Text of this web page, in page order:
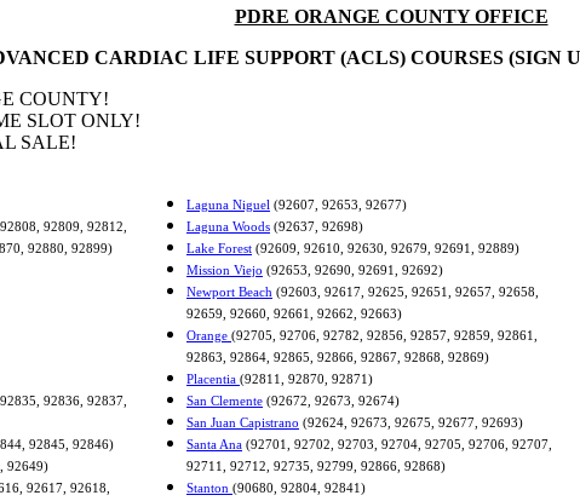
PDRE ORANGE COUNTY OFFICE
CARDIAC LIFE SUPPORT (ACLS) COURSES (SIGN
COUNTY!
SLOT ONLY!
SALE!
92809, 92812,
92880, 92899)
92836, 92837,
92845, 92846)
92649)
92617, 92618,
Laguna Niguel (92607, 92653, 92677)
Laguna Woods (92637, 92698)
Lake Forest (92609, 92610, 92630, 92679, 92691, 92889)
Mission Viejo (92653, 92690, 92691, 92692)
Newport Beach (92603, 92617, 92625, 92651, 92657, 92658,
92659, 92660, 92661, 92662, 92663)
Orange (92705, 92706, 92782, 92856, 92857, 92859, 92861,
92863, 92864, 92865, 92866, 92867, 92868, 92869)
Placentia (92811, 92870, 92871)
San Clemente (92672, 92673, 92674)
San Juan Capistrano (92624, 92673, 92675, 92677, 92693)
Santa Ana (92701, 92702, 92703, 92704, 92705, 92706, 92707,
92711, 92712, 92735, 92799, 92866, 92868)
Stanton (90680, 92804, 92841)